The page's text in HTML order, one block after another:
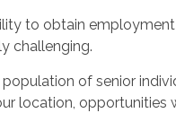
to obtain
challenging.
of senior
location,